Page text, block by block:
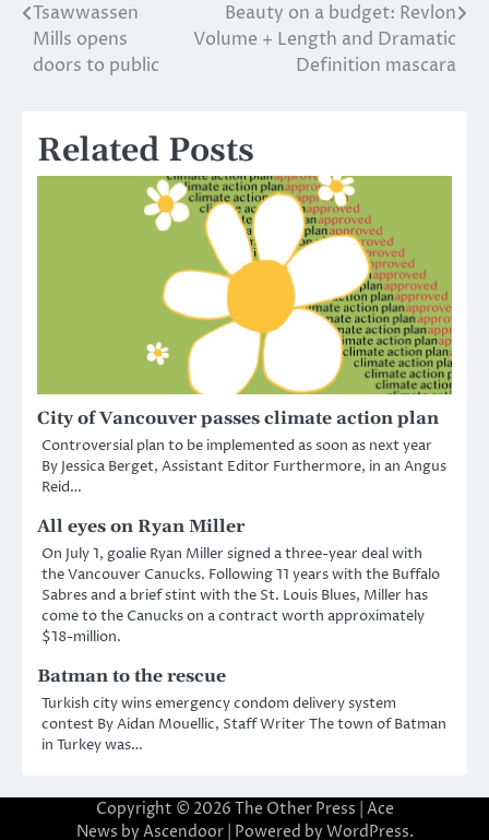
Post
navigation
Tsawwassen
Mills opens
doors to public
Beauty on a budget: Revlon
Volume + Length and Dramatic
Definition mascara
Related Posts
City of Vancouver passes climate action plan
Controversial plan to be implemented as soon as next year
By Jessica Berget, Assistant Editor Furthermore, in an Angus
Reid…
All eyes on Ryan Miller
On July 1, goalie Ryan Miller signed a three-year deal with
the Vancouver Canucks. Following 11 years with the Buffalo
Sabres and a brief stint with the St. Louis Blues, Miller has
come to the Canucks on a contract worth approximately
$18-million.
Batman to the rescue
Turkish city wins emergency condom delivery system
contest By Aidan Mouellic, Staff Writer The town of Batman
in Turkey was…
Copyright © 2026 The Other Press | Ace
News by Ascendoor| Powered by WordPress.